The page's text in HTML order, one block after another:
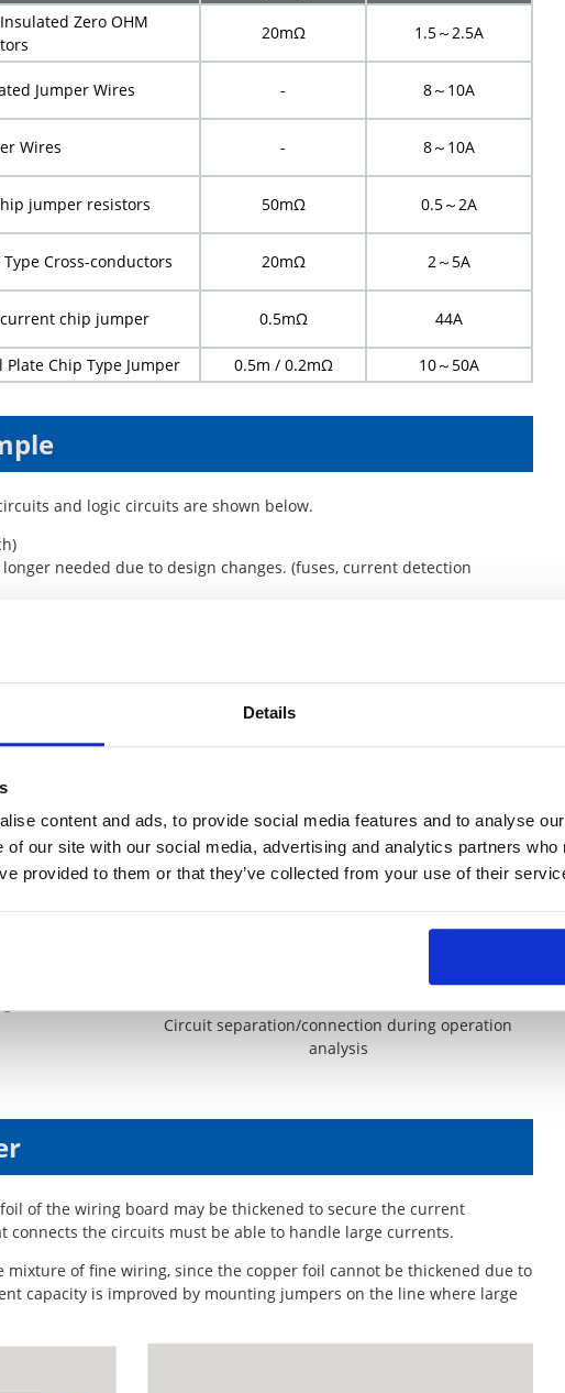
Details
content and ads, to provide social media features and to analyse
of our site with our social media, advertising and analytics partners
provided to them or that they’ve collected from your use of their
Zero OHM
20mΩ 1.5～2.5A
Jumper Wires - 8～ 10A
Wires - 8～ 10A
jumper resistors 50mΩ 0.5～2A
Type Cross-conductors 20mΩ 2～ 5A
chip jumper 0.5mΩ 44A
Plate Chip Type Jumper 0.5m / 0.2mΩ 10～ 50A
and logic circuits are shown below.
needed due to design changes. (fuses, current detection
separation for circuit analysis)
impedance connection, measures against noise and unwanted
needed due
Circuit separation/connection during operation
analysis
of the wiring board may be thickened to secure the current
connects the circuits must be able to handle large currents.
of fine wiring, since the copper foil cannot be thickened due to
capacity is improved by mounting jumpers on the line where large